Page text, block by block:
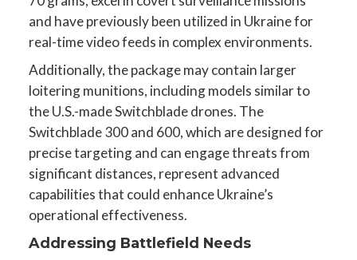
and have previously been utilized in Ukraine for
real-time video feeds in complex environments.
Additionally, the package may contain larger
loitering munitions, including models similar to
the U.S.-made Switchblade drones. The
Switchblade 300 and 600, which are designed for
precise targeting and can engage threats from
significant distances, represent advanced
capabilities that could enhance Ukraine’s
operational effectiveness.
Addressing Battlefield Needs